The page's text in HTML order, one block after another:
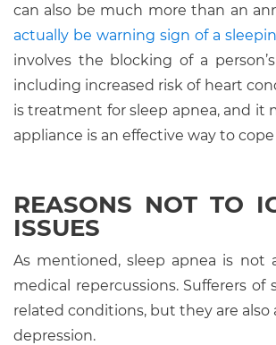
can also be much more than an
actually be warning sign of a
involves the blocking of a
including increased risk of heart
is treatment for sleep apnea, and it
appliance is an effective way to
REASONS NOT TO
ISSUES
As mentioned, sleep apnea is not
medical repercussions. Sufferers
related conditions, but they are
depression.